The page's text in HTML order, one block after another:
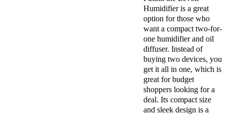
Humidifier is a great
option for those who
want a compact two-for-
one humidifier and oil
diffuser. Instead of
buying two devices, you
get it all in one, which is
great for budget
shoppers looking for a
deal. Its compact size
and sleek design is a